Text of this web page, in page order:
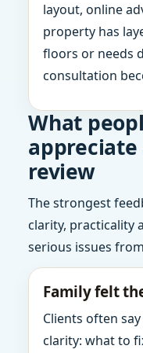
layout, online
property has
floors or needs
consultation
What
review
The strongest
clarity, practicality
serious issues
Family felt
Clients often
clarity: what to